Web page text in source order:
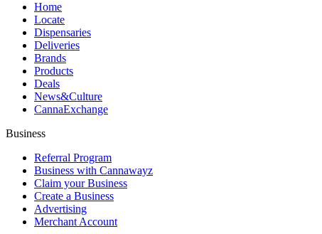
Home
Locate
Dispensaries
Deliveries
Brands
Products
Deals
News&Culture
CannaExchange
Business
Referral Program
Business with Cannawayz
Claim your Business
Create a Business
Advertising
Merchant Account